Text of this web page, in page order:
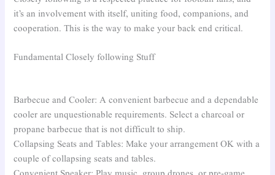
it’s an involvement with itself, uniting food, companions, and
cooperation. This is the way to make your back end critical.
Fundamental Closely following Stuff
Barbecue and Cooler: A convenient barbecue and a dependable
cooler are unquestionable requirements. Select a charcoal or
propane barbecue that is not difficult to ship.
Collapsing Seats and Tables: Make your arrangement OK with a
couple of collapsing seats and tables.